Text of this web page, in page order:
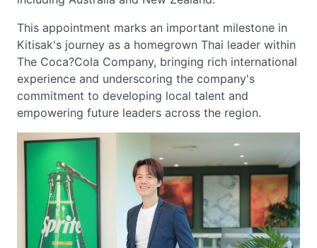
This appointment marks an important milestone in
Kitisak's journey as a homegrown Thai leader within
The Coca?Cola Company, bringing rich international
experience and underscoring the company's
commitment to developing local talent and
empowering future leaders across the region.